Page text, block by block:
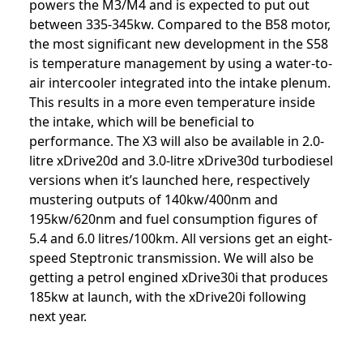
powers the M3/M4 and is expected to put out
between 335-345kw. Compared to the B58 motor,
the most significant new development in the S58
is temperature management by using a water-to-
air intercooler integrated into the intake plenum.
This results in a more even temperature inside
the intake, which will be beneficial to
performance. The X3 will also be available in 2.0-
litre xDrive20d and 3.0-litre xDrive30d turbodiesel
versions when it’s launched here, respectively
mustering outputs of 140kw/400nm and
195kw/620nm and fuel consumption figures of
5.4 and 6.0 litres/100km. All versions get an eight-
speed Steptronic transmission. We will also be
getting a petrol engined xDrive30i that produces
185kw at launch, with the xDrive20i following
next year.